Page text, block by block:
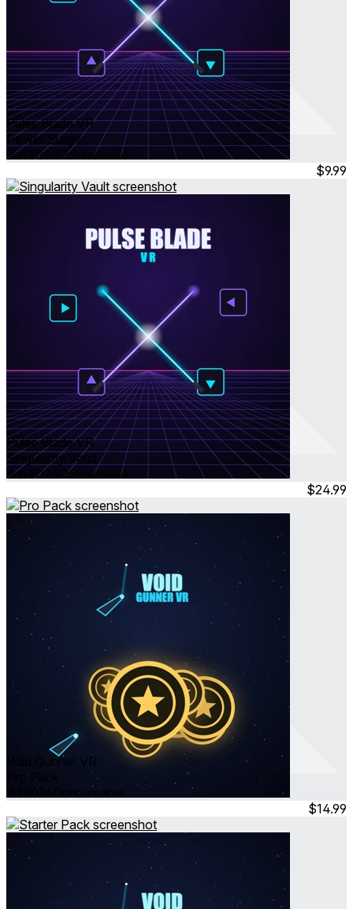
Pulse Blade VR
Power Surge
Jun 2026
Consumable
$9.99
Pulse Blade VR
Singularity Vault
Jun 2026
Consumable
$24.99
Void Gunner VR
Pro Pack
Jul 2026Consumable
$14.99